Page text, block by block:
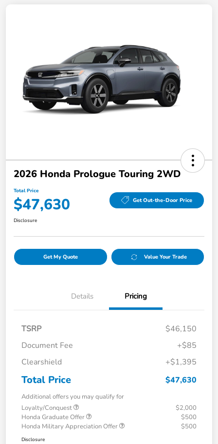
2026 Honda Prologue Touring 2WD
Total Price
$47,630 Get Out-the-Door Price
Disclosure
Get My Quote Value Your Trade
Details Pricing
TSRP
$46,150
Document Fee
+$85
Clearshield
+$1,395
Total Price $47,630
Additional offers you may qualify for
Loyalty/Conquest
$2,000
Honda Graduate Offer
$500
Honda Military Appreciation Offer
$500
Disclosure